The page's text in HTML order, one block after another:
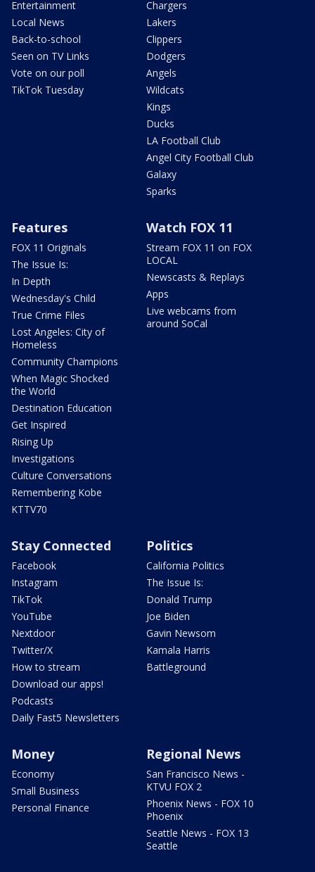
Entertainment
Local News
Back-to-school
Seen on TV Links
Vote on our poll
TikTok Tuesday
Chargers
Lakers
Clippers
Dodgers
Angels
Wildcats
Kings
Ducks
LA Football Club
Angel City Football Club
Galaxy
Sparks
Features
FOX 11 Originals
The Issue Is:
In Depth
Wednesday's Child
True Crime Files
Lost Angeles: City of
Homeless
Community Champions
When Magic Shocked
the World
Destination Education
Get Inspired
Rising Up
Investigations
Culture Conversations
Remembering Kobe
KTTV70
Watch FOX 11
Stream FOX 11 on FOX
LOCAL
Newscasts & Replays
Apps
Live webcams from
around SoCal
Stay Connected
Facebook
Instagram
TikTok
YouTube
Nextdoor
Twitter/X
How to stream
Download our apps!
Podcasts
Daily Fast5 Newsletters
Politics
California Politics
The Issue Is:
Donald Trump
Joe Biden
Gavin Newsom
Kamala Harris
Battleground
Money
Economy
Small Business
Personal Finance
Regional News
San Francisco News -
KTVU FOX 2
Phoenix News - FOX 10
Phoenix
Seattle News - FOX 13
Seattle